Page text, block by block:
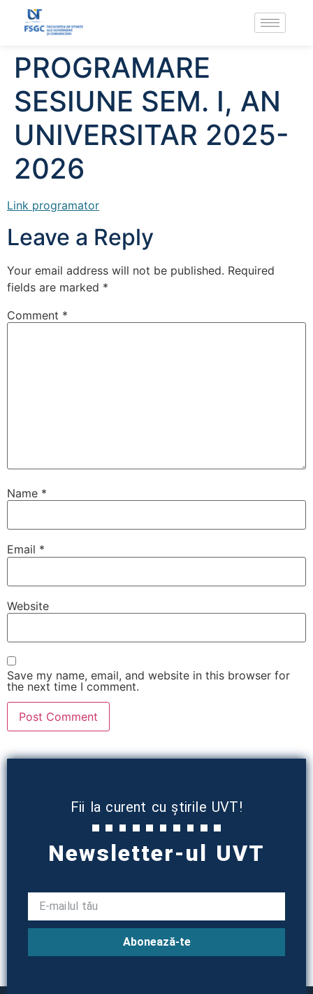
PROGRAMARE
SESIUNE SEM. I, AN
UNIVERSITAR 2025-
2026
Link programator
Leave a Reply
Your email address will not be published. Required
fields are marked *
Comment *
Name *
Email *
Website
Save my name, email, and website in this browser for
the next time I comment.
Fii la curent cu știrile UVT!
Newsletter-ul UVT
Abonează-te